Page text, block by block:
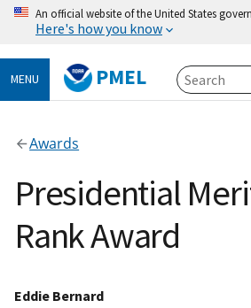
An official website of the United States
Here's how you know
MENU PMEL
Awards
Presidential
Rank Award
Eddie Bernard